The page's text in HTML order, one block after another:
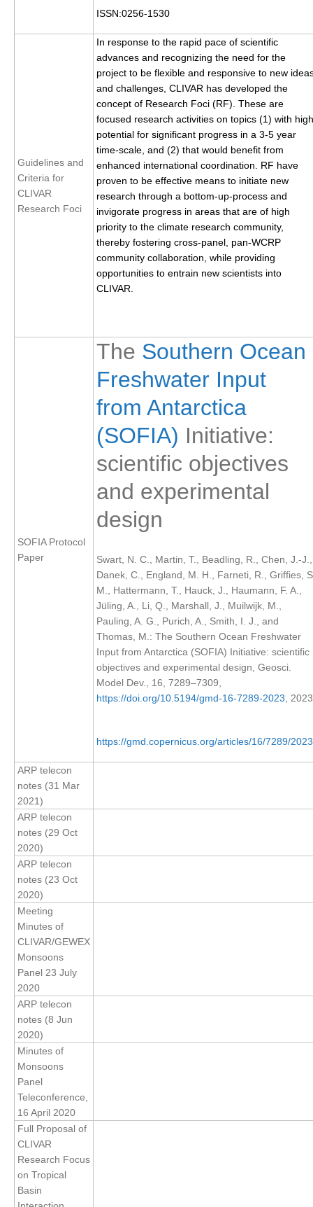
ENSO in a changing climate
ENSO Publications
Planetary Heat Balance and Ocean Storage
Heat Budget News
Heat Budget Events
Heat Budget Publications
Tropical Basin Interaction
TBI Publications
Sea Level Events
Research papers on Sea Level Change
How International CLIVAR works
Organization Diagram
Scientific Steering Group (SSG)
SSG Publications
International CLIVAR Project Office (ICPO)
ICPO Publications
Ocean Model Development Panel (OMDP)
OMDP Events
REOS
REOS Metrics
REOS Atlantic
REOS Indian
REOS Pacific
REOS Southern Ocean
REOS Tools
CORE
CORE I
CORE II
CORE III
ISSN:0256-1530
Guidelines and
Criteria for
CLIVAR
Research Foci
In response to the rapid pace of scientific
advances and recognizing the need for the
project to be flexible and responsive to new
and challenges, CLIVAR has developed the
concept of Research Foci (RF). These are
focused research activities on topics (1) with high
potential for significant progress in a 3-5 year
time-scale, and (2) that would benefit from
enhanced international coordination. RF have
proven to be effective means to initiate new
research through a bottom-up-process and
invigorate progress in areas that are of high
priority to the climate research community,
thereby fostering cross-panel, pan-WCRP
community collaboration, while providing
opportunities to entrain new scientists into
CLIVAR.
SOFIA Protocol
Paper
The Southern Ocean
Freshwater Input
from Antarctica
(SOFIA) Initiative:
scientific objectives
and experimental
design
Swart, N. C., Martin, T., Beadling, R., Chen, J.-J.,
Danek, C., England, M. H., Farneti, R., Griffies,
M., Hattermann, T., Hauck, J., Haumann, F. A.,
Jüling, A., Li, Q., Marshall, J., Muilwijk, M.,
Pauling, A. G., Purich, A., Smith, I. J., and
Thomas, M.: The Southern Ocean Freshwater
Input from Antarctica (SOFIA) Initiative: scientific
objectives and experimental design, Geosci.
Model Dev., 16, 7289–7309,
https://doi.org/10.5194/gmd-16-7289-2023 ,
https://gmd.copernicus.org/articles/16/7289/
ARP telecon
notes (31 Mar
2021)
ARP telecon
notes (29 Oct
2020)
ARP telecon
notes (23 Oct
2020)
Meeting
Minutes of
CLIVAR/GEWEX
Monsoons
Panel 23 July
2020
ARP telecon
notes (8 Jun
2020)
Minutes of
Monsoons
Panel
Teleconference,
16 April 2020
Full Proposal of
CLIVAR
Research Focus
on Tropical
Basin